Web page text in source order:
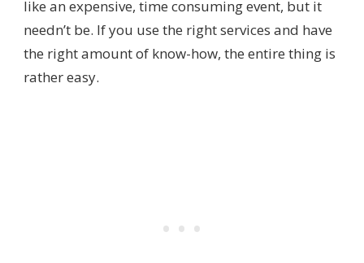
like an expensive, time consuming event, but it
needn’t be. If you use the right services and have
the right amount of know-how, the entire thing is
rather easy.